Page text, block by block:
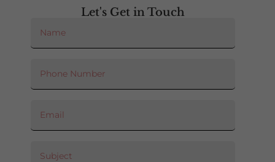
Let's Get in Touch